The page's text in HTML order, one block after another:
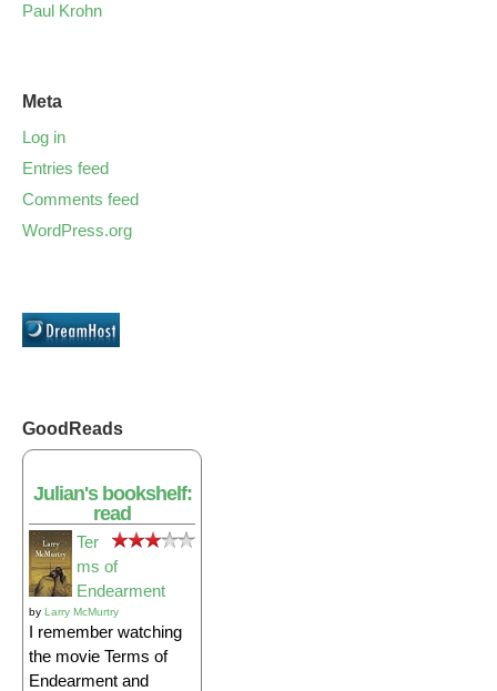
Paul Krohn
Meta
Log in
Entries feed
Comments feed
WordPress.org
GoodReads
Julian's bookshelf:
read
Ter
ms of
Endearment
by Larry McMurtry
I remember watching
the movie Terms of
Endearment and